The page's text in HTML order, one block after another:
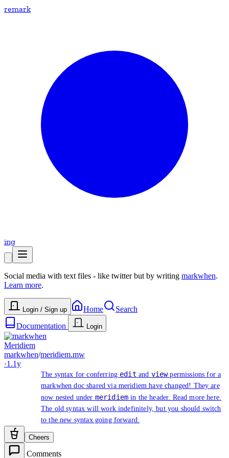
remark
ing
Social media with text files - like twitter but by writing markwhen.
Learn more.
Login / Sign up Home
Search
Documentation
Login
Meridiem
markwhen/meridiem.mw
·1.1y
The syntax for conferring edit and viewpermissions for a
markwhen doc shared via meridiem have changed! They are
now nested under meridiem in the header. Read morehere.
The old syntax will work indefinitely, but you should switch
to the new syntax going forward.
Cheers
Comments